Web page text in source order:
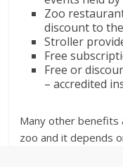
Zoo
discount to
Stroller
Free
Free or
– accredited
Many other
zoo and it depends